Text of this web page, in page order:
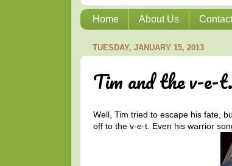
Home About Us
TUESDAY, JANUARY 15, 2013
Tim and the v-e-
Well, Tim tried to escape his fate,
off to the v-e-t. Even his warrior